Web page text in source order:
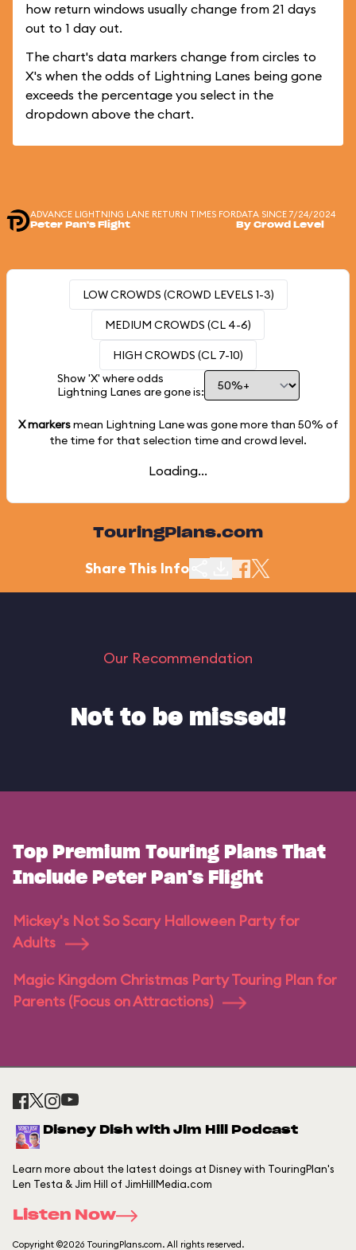
how return windows usually change from 21 days
out to 1 day out.
The chart's data markers change from circles to
X's when the odds of Lightning Lanes being gone
exceeds the percentage you select in the
dropdown above the chart.
ADVANCE LIGHTNING LANE RETURN TIMES FOR
Peter Pan's Flight
DATA SINCE 7/24/2024
By Crowd Level
LOW CROWDS (CROWD LEVELS 1-3)
MEDIUM CROWDS (CL 4-6)
HIGH CROWDS (CL 7-10)
Show 'X' where odds
Lightning Lanes are gone is:
X markersmean Lightning Lane was gone more than 50% of
the time for that selection time and crowd level.
Loading...
TouringPlans.com
Share This Info
Our Recommendation
Not to be missed!
Top Premium Touring Plans That
Include Peter Pan's Flight
Mickey's Not So Scary Halloween Party for
Adults
Magic Kingdom Christmas Party Touring Plan for
Parents (Focus on Attractions)
Disney Dish with Jim Hill Podcast
Learn more about the latest doings at Disney with TouringPlan's
Len Testa & Jim Hill of JimHillMedia.com
Listen Now
Copyright ©2026 TouringPlans.com. All rights reserved.